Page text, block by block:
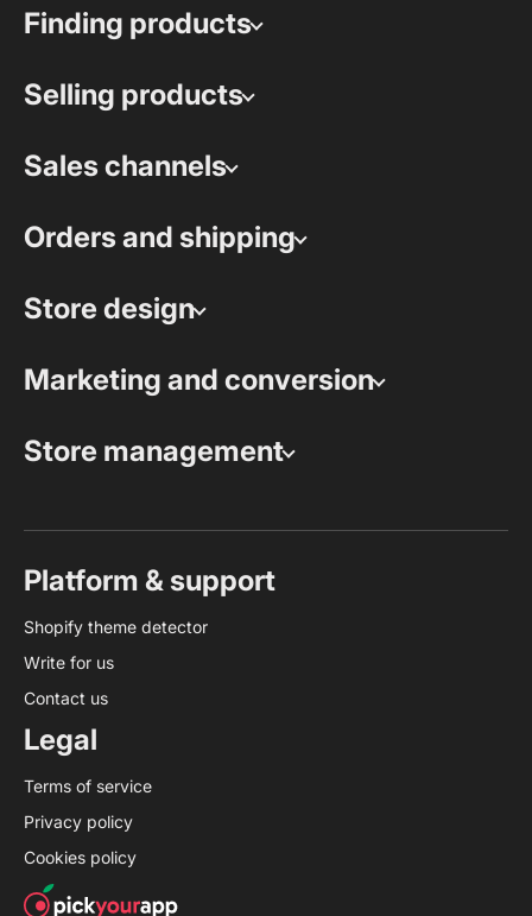
Finding products
Selling products
Sales channels
Orders and shipping
Store design
Marketing and conversion
Store management
Platform & support
Shopify theme detector
Write for us
Contact us
Legal
Terms of service
Privacy policy
Cookies policy